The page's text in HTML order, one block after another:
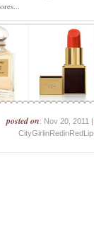
posted on: Nov 20, 2011